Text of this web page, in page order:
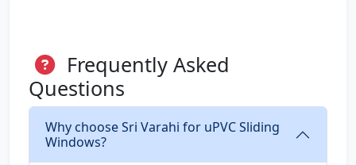
Frequently Asked
Questions
Why choose Sri Varahi for uPVC Sliding
Windows?